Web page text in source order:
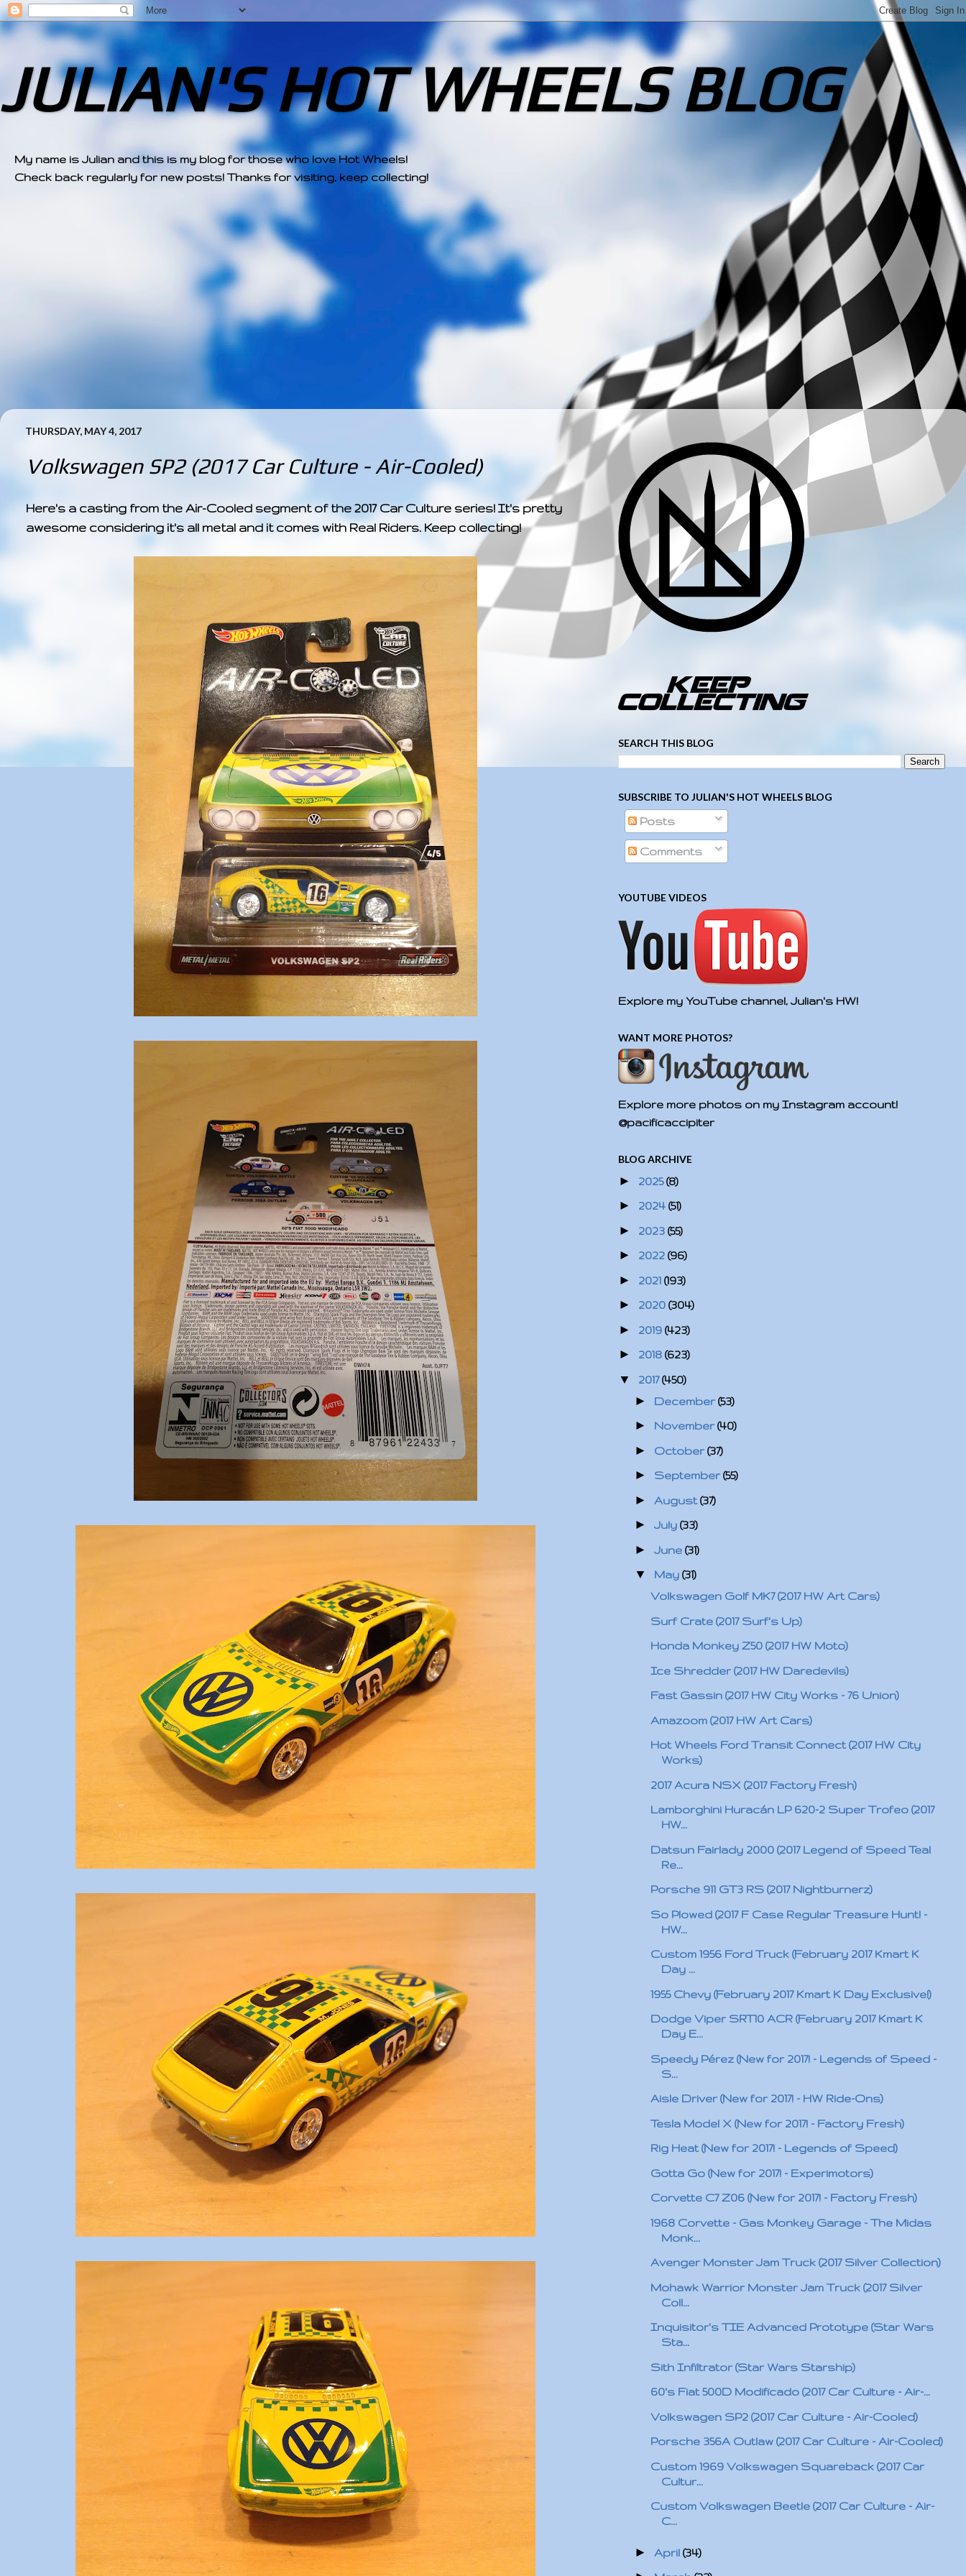
JULIAN'S HOT WHEELS BLOG
My name is Julian and this is my blog for those who love Hot Wheels!
Check back regularly for new posts! Thanks for visiting, keep collecting!
THURSDAY, MAY 4, 2017
Volkswagen SP2 (2017 Car Culture - Air-Cooled)
Here's a casting from the Air-Cooled segment of the 2017 Car Culture series! It's pretty
awesome considering it's all metal and it comes with Real Riders. Keep collecting!
­­­ ­­ ­ ­ ­ ­ ­ ­ ­ ­ ­ ­ ­ ­ ­ ­ ­ ­ ­ ­ ­ ­ ­ ­ ­ ­ ­ ­ ­ ­ ­ ­ ­ ­ ­
SEARCH THIS BLOG
SUBSCRIBE TO JULIAN'S HOT WHEELS BLOG
Posts
Comments
YOUTUBE VIDEOS
Explore my YouTube channel, Julian's HW!
WANT MORE PHOTOS?
Explore more photos on my Instagram account!
@pacificaccipiter
BLOG ARCHIVE
► 2025(8)
► 2024 (51)
► 2023 (55)
► 2022 (96)
► 2021 (193)
► 2020 (304)
► 2019 (423)
► 2018 (623)
▼ 2017(450)
► December (53)
► November (40)
► October (37)
► September (55)
► August(37)
► July (33)
► June (31)
▼ May (31)
Volkswagen Golf MK7 (2017 HW Art Cars)
Surf Crate (2017 Surf's Up)
Honda Monkey Z50 (2017 HW Moto)
Ice Shredder (2017 HW Daredevils)
Fast Gassin (2017 HW City Works - 76 Union)
Amazoom (2017 HW Art Cars)
Hot Wheels Ford Transit Connect (2017 HW City
Works)
2017 Acura NSX (2017 Factory Fresh)
Lamborghini Huracán LP 620-2 Super Trofeo (2017
HW...
Datsun Fairlady 2000 (2017 Legend of Speed Teal
Re...
Porsche 911 GT3 RS (2017 Nightburnerz)
So Plowed (2017 F Case Regular Treasure Hunt! -
HW...
Custom 1956 Ford Truck (February 2017 Kmart K
Day ...
1955 Chevy (February 2017 Kmart K Day Exclusive!)
Dodge Viper SRT10 ACR (February 2017 Kmart K
Day E...
Speedy Pérez (New for 2017! - Legends of Speed -
S...
Aisle Driver (New for 2017! - HW Ride-Ons)
Tesla Model X (New for 2017! - Factory Fresh)
Rig Heat (New for 2017! - Legends of Speed)
Gotta Go (New for 2017! - Experimotors)
Corvette C7 Z06 (New for 2017! - Factory Fresh)
1968 Corvette - Gas Monkey Garage - The Midas
Monk...
Avenger Monster Jam Truck (2017 Silver Collection)
Mohawk Warrior Monster Jam Truck (2017 Silver
Coll...
Inquisitor's TIE Advanced Prototype (Star Wars
Sta...
Sith Infiltrator (Star Wars Starship)
60's Fiat 500D Modificado (2017 Car Culture - Air-...
Volkswagen SP2 (2017 Car Culture - Air-Cooled)
Porsche 356A Outlaw (2017 Car Culture - Air-Cooled)
Custom 1969 Volkswagen Squareback (2017 Car
Cultur...
Custom Volkswagen Beetle (2017 Car Culture - Air-
C...
► April (34)